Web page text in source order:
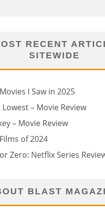
RECENT
SITEWIDE
I Saw in 2025
– Movie Review
– Movie Review
of 2024
Zero: Netflix Series
BLAST